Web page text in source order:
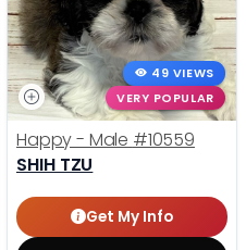
49 VIEWS
VERY POPULAR
Happy - Male #10559
SHIH TZU
Get My Info